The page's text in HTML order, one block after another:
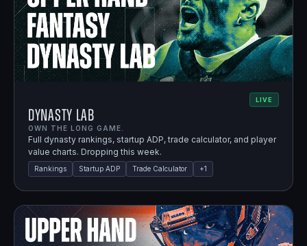
LIVE
Dynasty Lab
OWN THE LONG GAME.
Full dynasty rankings, startup ADP, trade calculator, and player
value charts. Dropping this week.
Rankings Startup ADP Trade Calculator +1